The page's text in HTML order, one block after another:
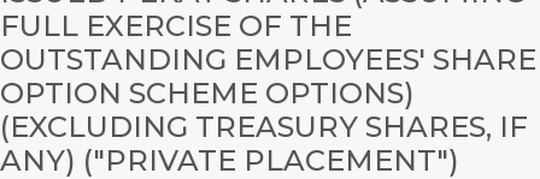
FULL EXERCISE OF THE
OUTSTANDING EMPLOYEES' SHARE
OPTION SCHEME OPTIONS)
(EXCLUDING TREASURY SHARES, IF
ANY) ("PRIVATE PLACEMENT")